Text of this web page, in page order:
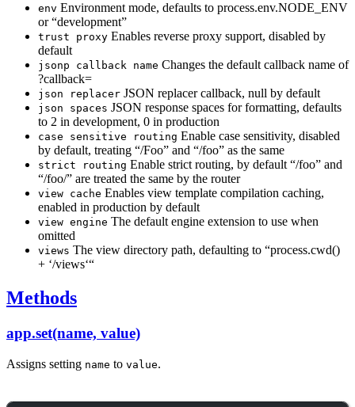
env Environment mode, defaults to process.env.NODE_ENV
or “development”
trust proxy Enables reverse proxy support, disabled by
default
jsonp callback name Changes the default callback name of
?callback=
json replacer JSON replacer callback, null by default
json spaces JSON response spaces for formatting, defaults
to 2 in development, 0 in production
case sensitive routing Enable case sensitivity, disabled
by default, treating “/Foo” and “/foo” as the same
strict routing Enable strict routing, by default “/foo” and
“/foo/” are treated the same by the router
view cache Enables view template compilation caching,
enabled in production by default
view engine The default engine extension to use when
omitted
views The view directory path, defaulting to “process.cwd()
+ ‘/views‘“
Methods
app.set(name, value)
Assigns setting name to value.